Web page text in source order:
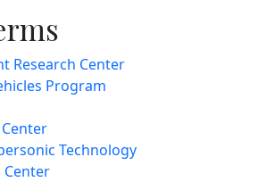
Research Center
Program
Technology
Center